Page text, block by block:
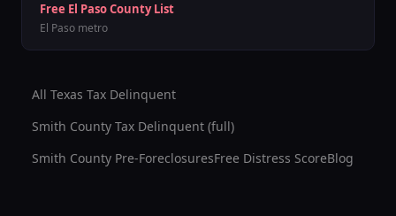
Free El Paso CountyList
El Paso metro
All Texas Tax Delinquent
Smith County Tax Delinquent (full)
Smith County Pre-ForeclosuresFree Distress ScoreBlog